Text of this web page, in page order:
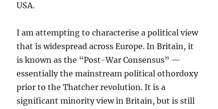
USA.
I am attempting to characterise a political view
that is widespread across Europe. In Britain, it
is known as the “Post-War Consensus” —
essentially the mainstream political othordoxy
prior to the Thatcher revolution. It is a
significant minority view in Britain, but is still